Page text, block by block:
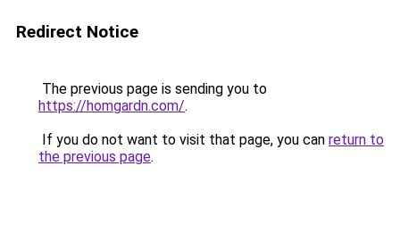
Redirect Notice
The previous page is sending you to
https://homgardn.com/.
If you do not want to visit that page, you can return to
the previous page.